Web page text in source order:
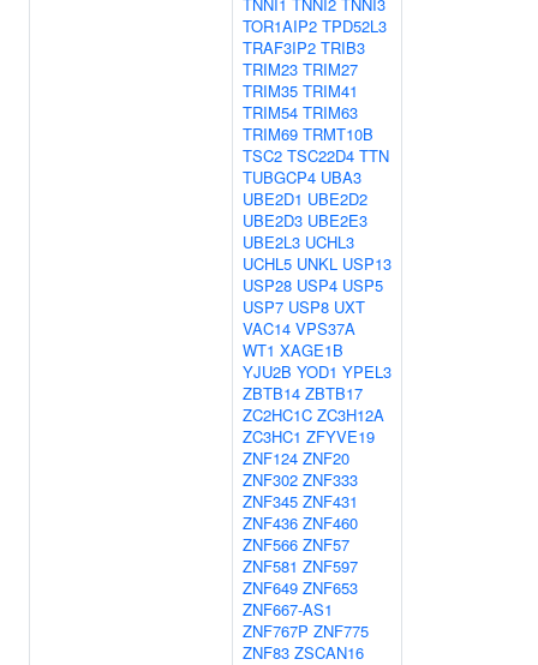
TOR1AIP2 TPD52L3
TRAF3IP2 TRIB3
TRIM23 TRIM27
TRIM35 TRIM41
TRIM54 TRIM63
TRIM69 TRMT10B
TSC2 TSC22D4 TTN
TUBGCP4 UBA3
UBE2D1 UBE2D2
UBE2D3 UBE2E3
UBE2L3 UCHL3
UCHL5 UNKL USP13
USP28 USP4 USP5
USP7 USP8 UXT
VAC14 VPS37A
WT1 XAGE1B
YJU2B YOD1 YPEL3
ZBTB14 ZBTB17
ZC2HC1C ZC3H12A
ZC3HC1 ZFYVE19
ZNF124 ZNF20
ZNF302 ZNF333
ZNF345 ZNF431
ZNF436 ZNF460
ZNF566 ZNF57
ZNF581 ZNF597
ZNF649 ZNF653
ZNF667-AS1
ZNF767P ZNF775
ZNF83 ZSCAN16